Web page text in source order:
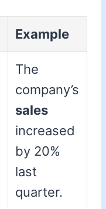
Example
The
company’s
sales
increased
by 20%
last
quarter.